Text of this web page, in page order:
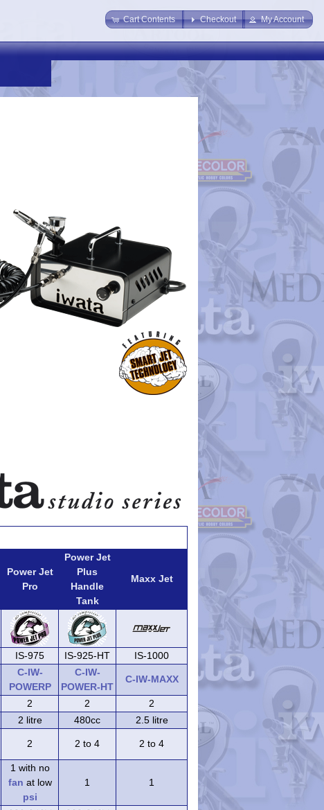
Cart Contents Checkout My Account
Power Jet
Pro
Power Jet
Plus
Handle
Tank
Maxx Jet
IS-975 IS-925-HT IS-1000
C-IW-
POWERP
C-IW-
POWER-HT
C-IW-MAXX
2 2
2
2 litre 480cc
2.5 litre
2 2 to 4 2 to 4
1 with no
fan at low
psi
1 1